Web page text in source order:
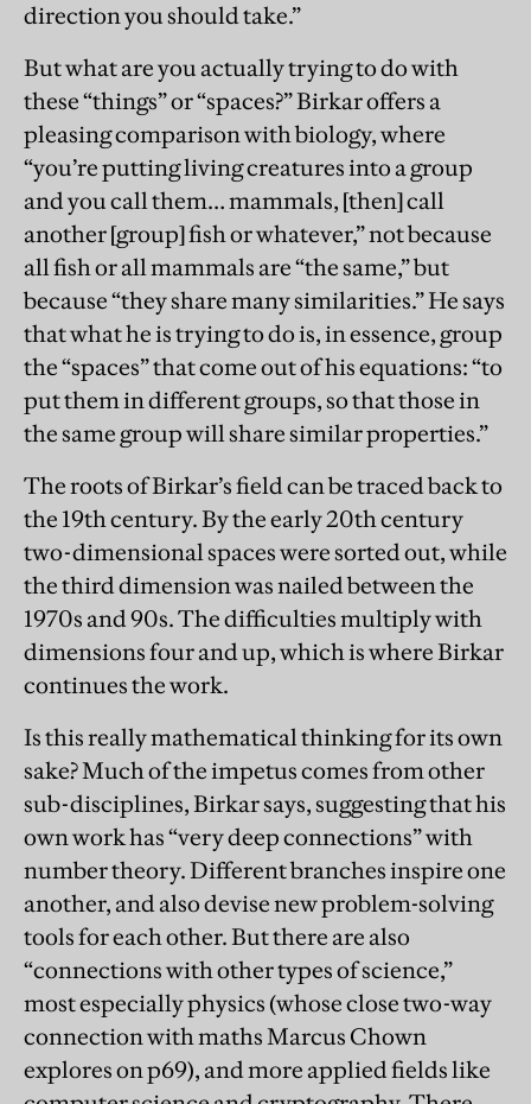
direction you should take.”
But what are you actually trying to do with
these “things” or “spaces?” Birkar offers a
pleasing comparison with biology, where
“you’re putting living creatures into a group
and you call them… mammals, [then] call
another [group] fish or whatever,” not because
all fish or all mammals are “the same,” but
because “they share many similarities.” He says
that what he is trying to do is, in essence, group
the “spaces” that come out of his equations: “to
put them in different groups, so that those in
the same group will share similar properties.”
The roots of Birkar’s field can be traced back to
the 19th century. By the early 20th century
two-dimensional spaces were sorted out, while
the third dimension was nailed between the
1970s and 90s. The difficulties multiply with
dimensions four and up, which is where Birkar
continues the work.
Is this really mathematical thinking for its own
sake? Much of the impetus comes from other
sub-disciplines, Birkar says, suggesting that his
own work has “very deep connections” with
number theory. Different branches inspire one
another, and also devise new problem-solving
tools for each other. But there are also
“connections with other types of science,”
most especially physics (whose close two-way
connection with maths Marcus Chown
explores on p69), and more applied fields like